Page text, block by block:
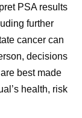
resources-
resources/
National
PSA results
further
cancer can
decisions
best made
health, risk